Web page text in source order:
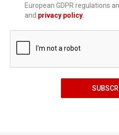
European GDPR regulations
and privacy policy.